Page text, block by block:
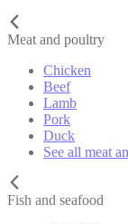
Meat and poultry
Chicken
Beef
Lamb
Pork
Duck
See all meat
Fish and seafood